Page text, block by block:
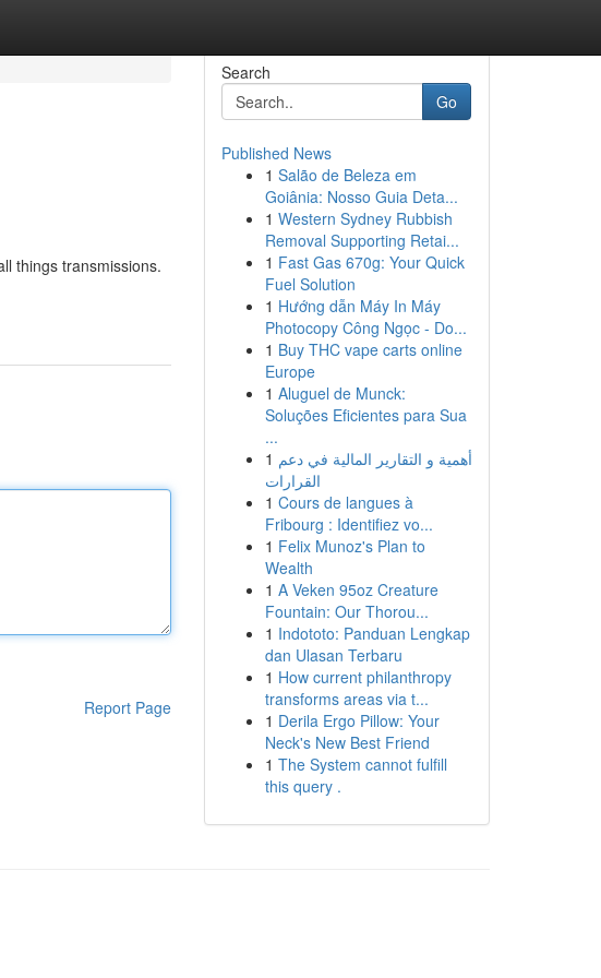
things transmissions.
Report Page
Search
Go
Published News
1 Salão de Beleza em
Goiânia: Nosso Guia Deta...
1 Western Sydney Rubbish
Removal Supporting Retai...
1 Fast Gas 670g: Your Quick
Fuel Solution
1 Hướng dẫn Máy In Máy
Photocopy Công Ngọc - Do...
1 Buy THC vape carts online
Europe
1 Aluguel de Munck:
Soluções Eficientes para Sua
...
1 أهمية و التقارير المالية في دعم
القرارات
1 Cours de langues à
Fribourg : Identifiez vo...
1 Felix Munoz's Plan to
Wealth
1 A Veken 95oz Creature
Fountain: Our Thorou...
1 Indototo: Panduan Lengkap
dan Ulasan Terbaru
1 How current philanthropy
transforms areas via t...
1 Derila Ergo Pillow: Your
Neck's New Best Friend
1 The System cannot fulfill
this query .